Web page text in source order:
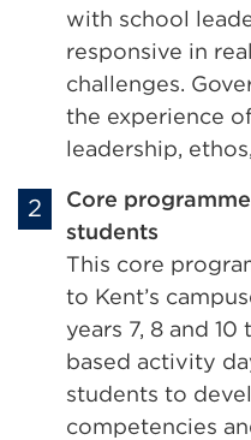
with school
responsive in
challenges.
the experience
leadership,
Core
students
This core
to Kent’s
years 7, 8 and
based activity
students to
competencies